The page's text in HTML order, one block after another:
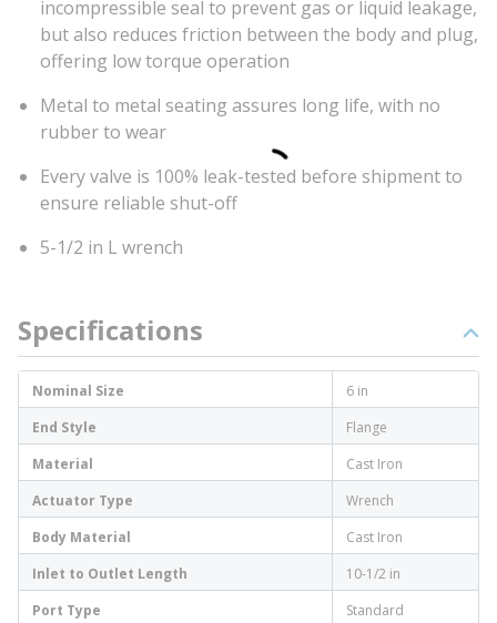
incompressible seal to prevent gas or liquid leakage,
but also reduces friction between the body and plug,
offering low torque operation
Metal to metal seating assures long life, with no
rubber to wear
Every valve is 100% leak-tested before shipment to
ensure reliable shut-off
5-1/2 in L wrench
Specifications
Nominal Size
6 in
End Style
Flange
Material
Cast Iron
Actuator Type
Wrench
Body Material
Cast Iron
Inlet to Outlet Length
10-1/2 in
Port Type
Standard